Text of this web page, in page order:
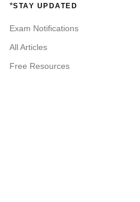
*STAY UPDATED
Exam Notifications
All Articles
Free Resources